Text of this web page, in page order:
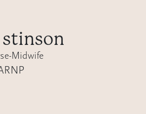
Midwife